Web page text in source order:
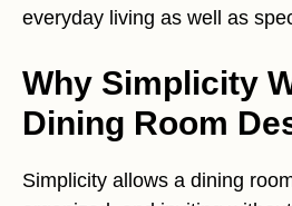
everyday living as well as
Why Simplicity
Dining Room
Simplicity allows a dining